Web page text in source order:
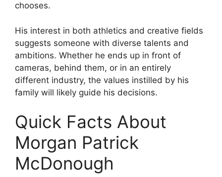
chooses.
His interest in both athletics and creative fields
suggests someone with diverse talents and
ambitions. Whether he ends up in front of
cameras, behind them, or in an entirely
different industry, the values instilled by his
family will likely guide his decisions.
Quick Facts About
Morgan Patrick
McDonough